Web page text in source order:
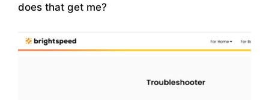
does that get me?